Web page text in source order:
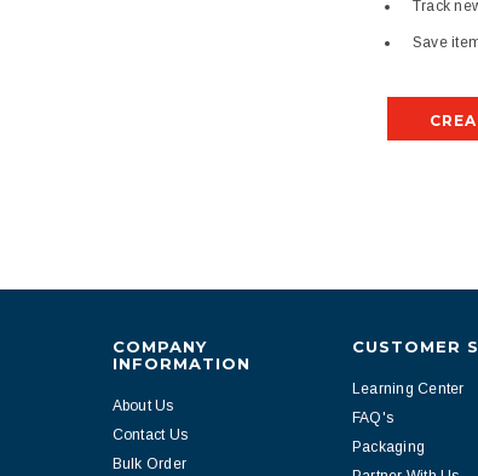
Track
Save
COMPANY
INFORMATION
About Us
Contact Us
Bulk Order
CUSTOMER
Learning Center
FAQ's
Packaging